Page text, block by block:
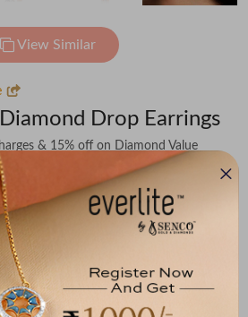
View Similar
Drop Earrings
& 15% off on Diamond Value
save - ₹5,341
26 August 2026